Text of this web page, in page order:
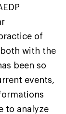
of
with the
been so
events,
to analyze